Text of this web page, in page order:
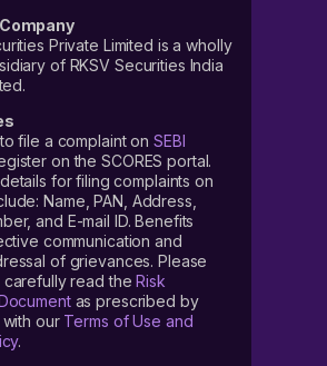
Private Limited is a wholly
of RKSV Securities India
file a complaint on SEBI
on the SCORES portal.
for filing complaints on
Name, PAN, Address,
and E-mail ID. Benefits
communication and
of grievances. Please
carefully read theRisk
as prescribed by
with our Terms of Use and
.